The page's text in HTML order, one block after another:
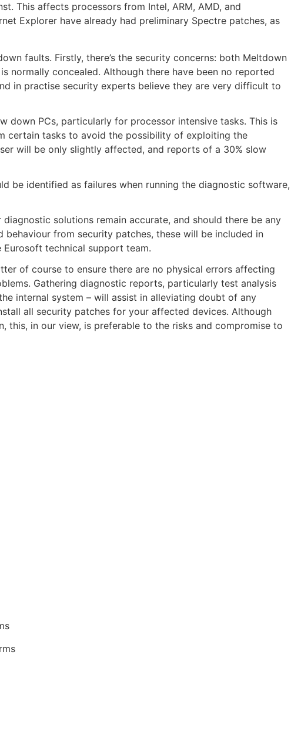
This affects processors from Intel, ARM, AMD, and
Explorer have already had preliminary Spectre patches, as
faults. Firstly, there’s the security concerns: both Meltdown
normally concealed. Although there have been no reported
in practise security experts believe they are very difficult to
down PCs, particularly for processor intensive tasks. This is
certain tasks to avoid the possibility of exploiting the
will be only slightly affected, and reports of a 30% slow
be identified as failures when running the diagnostic software,
solutions remain accurate, and should there be any
from security patches, these will be included in
technical support team.
of course to ensure there are no physical errors affecting
Gathering diagnostic reports, particularly test analysis
internal system – will assist in alleviating doubt of any
all security patches for your affected devices. Although
in our view, is preferable to the risks and compromise to